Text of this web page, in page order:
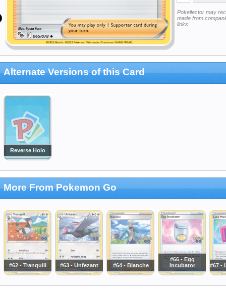
Pokellector may
made from
links
Alternate Versions of this Card
Reverse Holo
More From Pokemon Go
#62 - Tranquill #63 - Unfezant #64 - Blanche
#66 - Egg
Incubator
#67 -